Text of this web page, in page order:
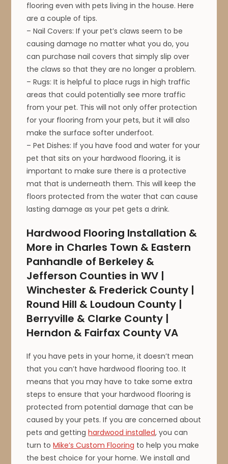
flooring even with pets living in the house. Here
are a couple of tips.
– Nail Covers: If your pet’s claws seem to be
causing damage no matter what you do, you
can purchase nail covers that simply slip over
the claws so that they are no longer a problem.
– Rugs: It is helpful to place rugs in high traffic
areas that could potentially see more traffic
from your pet. This will not only offer protection
for your flooring from your pets, but it will also
make the surface softer underfoot.
– Pet Dishes: If you have food and water for your
pet that sits on your hardwood flooring, it is
important to make sure there is a protective
mat that is underneath them. This will keep the
floors protected from the water that can cause
lasting damage as your pet gets a drink.
Hardwood Flooring Installation &
More in Charles Town & Eastern
Panhandle of Berkeley &
Jefferson Counties in WV |
Winchester & Frederick County |
Round Hill & Loudoun County |
Berryville & Clarke County |
Herndon & Fairfax County VA
If you have pets in your home, it doesn’t mean
that you can’t have hardwood flooring too. It
means that you may have to take some extra
steps to ensure that your hardwood flooring is
protected from potential damage that can be
caused by your pets. If you are concerned about
pets and gettinghardwood installed, you can
turn toMike’s Custom Flooring to help you make
the best choice for your home. We install and